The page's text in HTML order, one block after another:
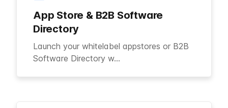
App Store & B2B Software
Directory
Launch your whitelabel appstores or B2B
Software Directory w...